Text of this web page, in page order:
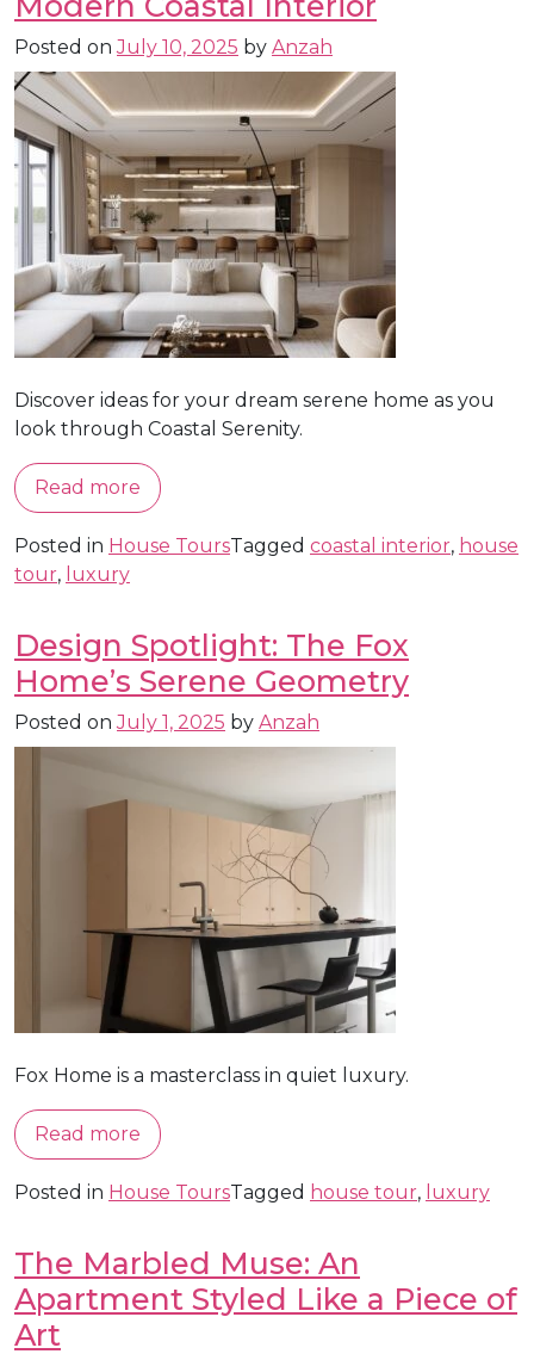
Posted onJuly 10, 2025 by Anzah
Discover ideas for your dream serene home as you
look through Coastal Serenity.
Read more
Posted in House ToursTagged coastal interior, house
tour, luxury
Design Spotlight: The Fox
Home’s Serene Geometry
Posted onJuly 1, 2025 by Anzah
Fox Home is a masterclass in quiet luxury.
Read more
Posted in House ToursTagged house tour, luxury
The Marbled Muse: An
Apartment Styled Like a Piece of
Art